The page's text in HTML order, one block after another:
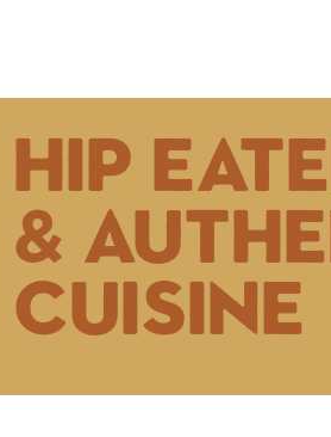
hip
&
cuisine